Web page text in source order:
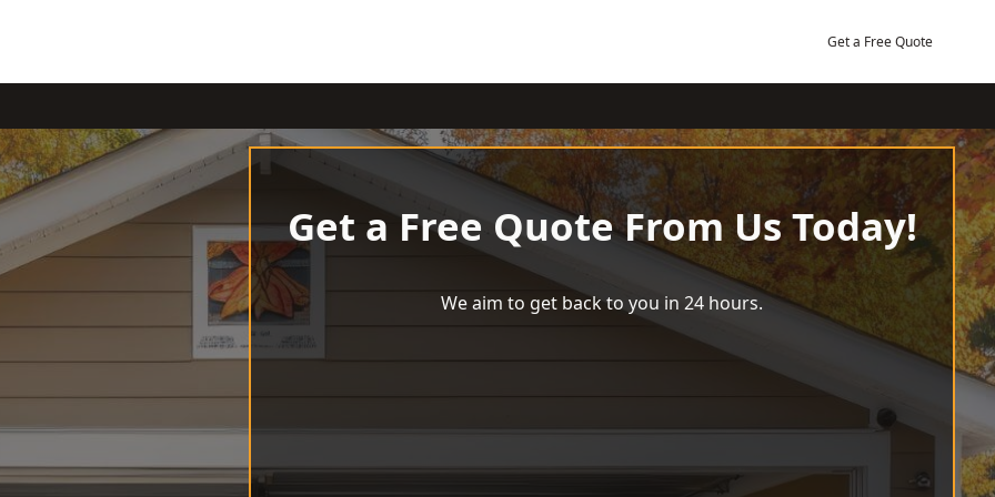
Get a Free Quote
Get a Free Quote From Us Today!
We aim to get back to you in 24 hours.